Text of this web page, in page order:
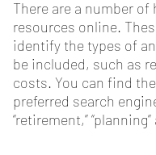
There are a number
resources online.
identify the types of
be included, such as
costs. You can find
preferred search
“retirement,” “planning”